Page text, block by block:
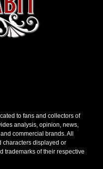
to fans and collectors of
analysis, opinion, news,
commercial brands. All
characters displayed or
trademarks of their respective